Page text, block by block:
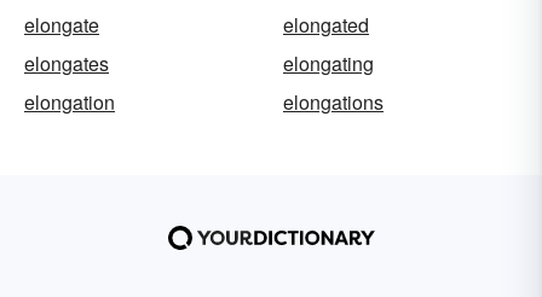
elongate
elongated
elongates
elongating
elongation
elongations